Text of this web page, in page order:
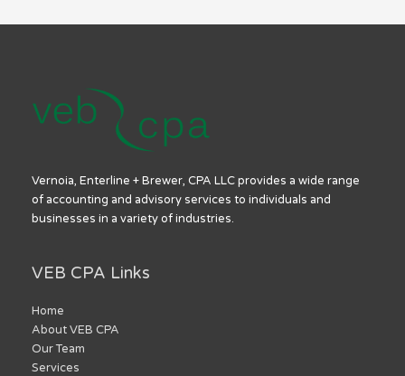
Vernoia, Enterline + Brewer, CPA LLC provides a wide range
of accounting and advisory services to individuals and
businesses in a variety of industries.
VEB CPA Links
Home
About VEB CPA
Our Team
Services